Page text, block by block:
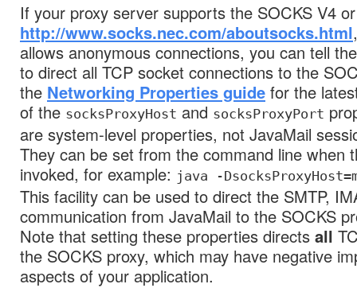
If your proxy server supports the SOCKS V4
http://www.socks.nec.com/aboutsocks.html
allows anonymous connections, you can tell
to direct all TCP socket connections to the
the Networking Properties guide for the
of the socksProxyHost and socksProxyPort
are system-level properties, not JavaMail
They can be set from the command line when
invoked, for example: java -
This facility can be used to direct the SMTP,
communication from JavaMail to the SOCKS
Note that setting these properties directs all
the SOCKS proxy, which may have negative
aspects of your application.